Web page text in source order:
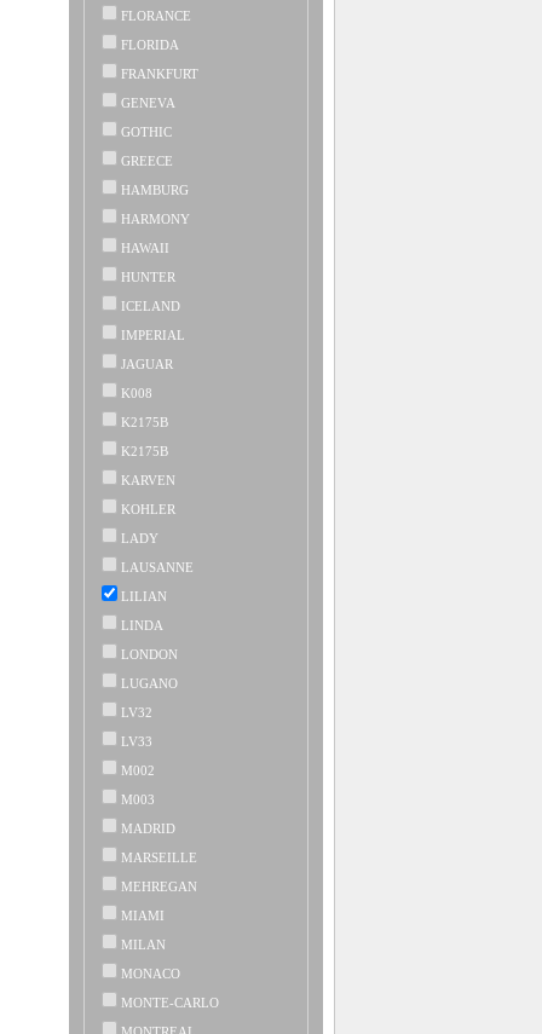
FLORANCE
FLORIDA
FRANKFURT
GENEVA
GOTHIC
GREECE
HAMBURG
HARMONY
HAWAII
HUNTER
ICELAND
IMPERIAL
JAGUAR
K008
K2175B
K2175B
KARVEN
KOHLER
LADY
LAUSANNE
LILIAN
LINDA
LONDON
LUGANO
LV32
LV33
M002
M003
MADRID
MARSEILLE
MEHREGAN
MIAMI
MILAN
MONACO
MONTE-CARLO